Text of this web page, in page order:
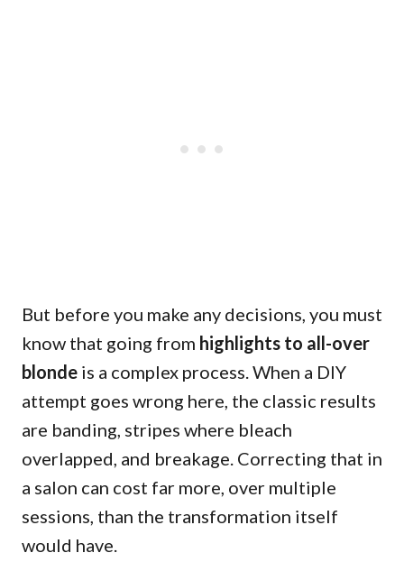
But before you make any decisions, you must
know that going from highlights to all-over
blonde is a complex process. When a DIY
attempt goes wrong here, the classic results
are banding, stripes where bleach
overlapped, and breakage. Correcting that in
a salon can cost far more, over multiple
sessions, than the transformation itself
would have.